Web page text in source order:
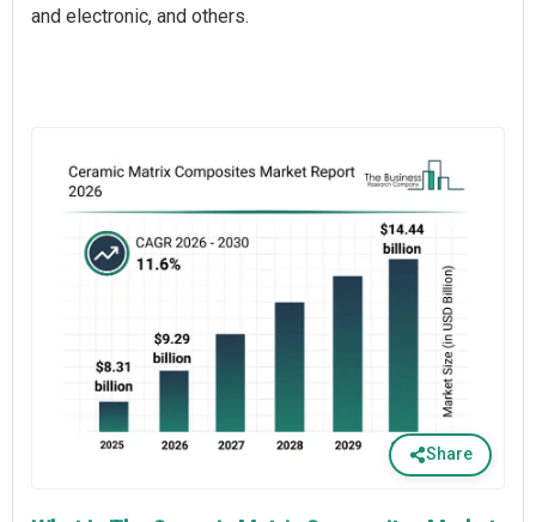
and electronic, and others.
Share